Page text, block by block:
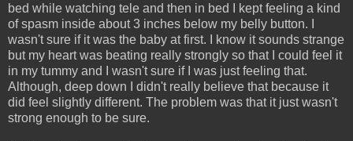
bed while watching tele and then in bed I kept feeling a kind
of spasm inside about 3 inches below my belly button. I
wasn't sure if it was the baby at first. I know it sounds strange
but my heart was beating really strongly so that I could feel it
in my tummy and I wasn't sure if I was just feeling that.
Although, deep down I didn't really believe that because it
did feel slightly different. The problem was that it just wasn't
strong enough to be sure.